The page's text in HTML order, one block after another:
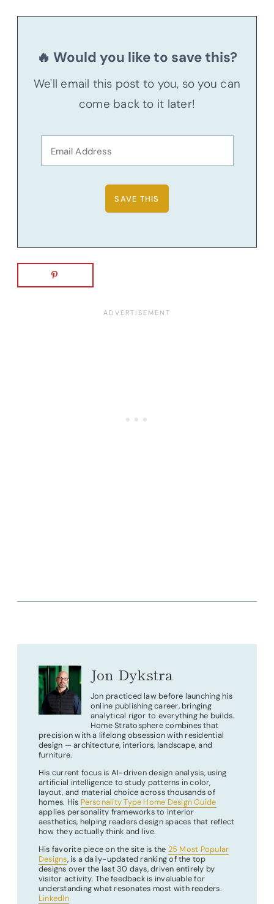
🔥 Would you like to save this?
We'll email this post to you, so you can
come back to it later!
Jon Dykstra
Jon practiced law before launching his
online publishing career, bringing
analytical rigor to everything he builds.
Home Stratosphere combines that
precision with a lifelong obsession with residential
design — architecture, interiors, landscape, and
furniture.
His current focus is AI-driven design analysis, using
artificial intelligence to study patterns in color,
layout, and material choice across thousands of
homes. His Personality Type Home Design Guide
applies personality frameworks to interior
aesthetics, helping readers design spaces that reflect
how they actually think and live.
His favorite piece on the site is the 25 Most Popular
Designs, is a daily-updated ranking of the top
designs over the last 30 days, driven entirely by
visitor activity. The feedback is invaluable for
understanding what resonates most with readers.
LinkedIn